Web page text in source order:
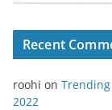
Recent
roohi on
2022